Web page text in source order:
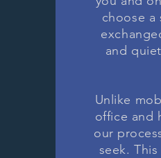
choose a
and
Unlike
office and
our
seek.